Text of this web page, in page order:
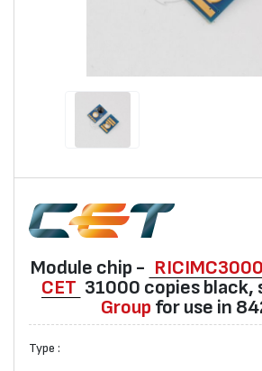
Мodule chip -
CET 31000 copies black,
Group for use in
Type :